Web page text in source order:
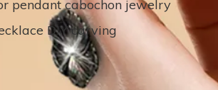
pendant cabochon jewelry
DIY carving